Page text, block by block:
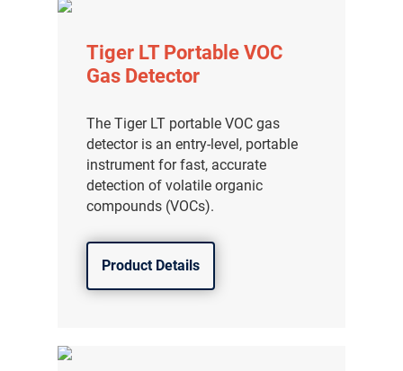
Tiger LT Portable VOC
Gas Detector
The Tiger LT portable VOC gas
detector is an entry-level, portable
instrument for fast, accurate
detection of volatile organic
compounds (VOCs).
Product Details